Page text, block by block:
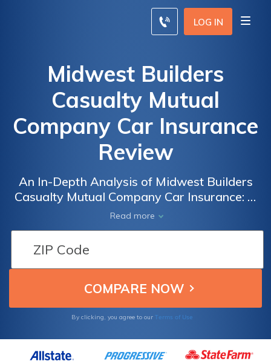
LOG IN
Midwest Builders
Casualty Mutual
Company Car Insurance
Review
An In-Depth Analysis of Midwest Builders
Casualty Mutual Company Car Insurance: A
Comprehensive Review of Coverage, Rates,
and Customer Satisfaction
Read more
By clicking, you agree to our Terms of Use